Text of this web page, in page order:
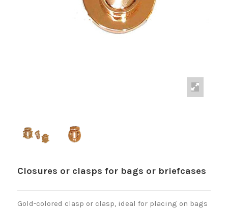
Closures or clasps for bags or briefcases
Gold-colored clasp or clasp, ideal for placing on bags